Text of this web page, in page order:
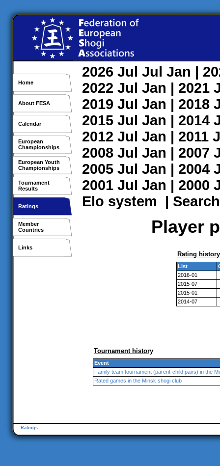
Home
About FESA
Calendar
European
Championships
European Youth
Championships
Tournament
Results
Ratings
Member
Countries
Links
2026 Jul Jul Jan |
2022 Jul Jan | 2021
2019 Jul Jan | 2018
2015 Jul Jan | 2014
2012 Jul Jan | 2011
2008 Jul Jan | 2007
2005 Jul Jan | 2004
2001 Jul Jan | 2000
Elo system | Search
Player
Rating history
List
2016-01
2015-07
2015-01
2014-07
Tournament history
Event
Family team tournament (parent-child pairs) in the
Rated games in the Minsk shogi club
Ratings